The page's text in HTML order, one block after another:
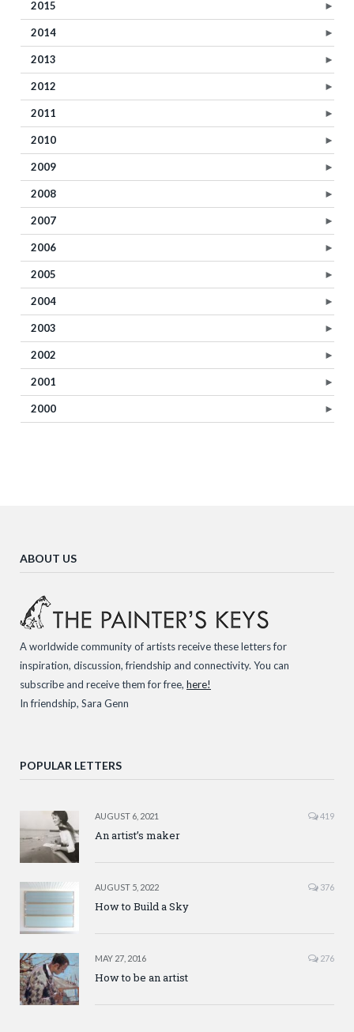
►
2015
►
2014
►
2013
►
2012
►
2011
►
2010
►
2009
►
2008
►
2007
►
2006
►
2005
►
2004
►
2003
►
2002
►
2001
►
2000
ABOUT US
A worldwide community of artists receive these letters for
inspiration, discussion, friendship and connectivity. You can
subscribe and receive them for free, here!
In friendship, Sara Genn
POPULAR LETTERS
AUGUST 6, 2021 419
An artist’s maker
AUGUST 5, 2022 376
How to Build a Sky
MAY 27, 2016 276
How to be an artist